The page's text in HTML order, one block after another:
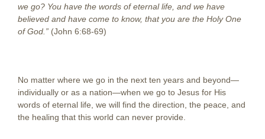
we go? You have the words of eternal life, and we have
believed and have come to know, that you are the Holy One
of God.” (John 6:68-69)
No matter where we go in the next ten years and beyond—
individually or as a nation—when we go to Jesus for His
words of eternal life, we will find the direction, the peace, and
the healing that this world can never provide.